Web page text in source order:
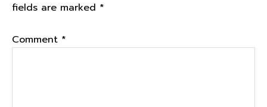
fields are marked *
Comment *